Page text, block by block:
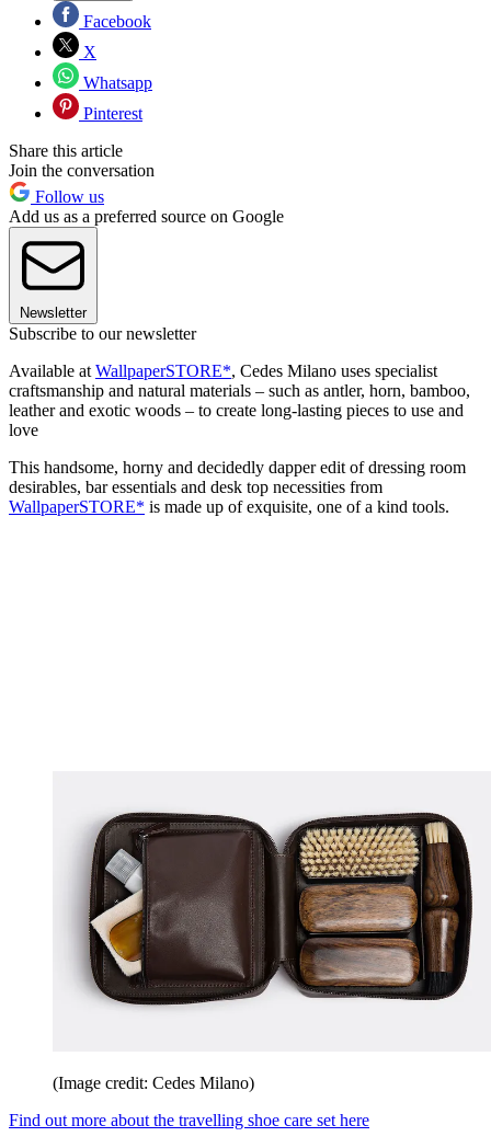
Facebook
X
Whatsapp
Pinterest
Share this article
Join the conversation
Follow us
Add us as a preferred source on Google
Newsletter
Subscribe to our newsletter
Available at WallpaperSTORE*, Cedes Milano uses specialist
craftsmanship and natural materials – such as antler, horn, bamboo,
leather and exotic woods – to create long-lasting pieces to use and
love
This handsome, horny and decidedly dapper edit of dressing room
desirables, bar essentials and desk top necessities from
WallpaperSTORE* is made up of exquisite, one of a kind tools.
(Image credit: Cedes Milano)
Find out more about the travelling shoe care set here